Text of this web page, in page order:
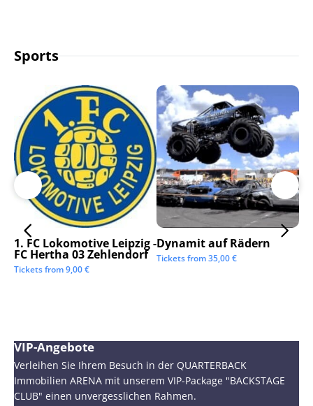
Sports
1. FC Lokomotive Leipzig -
FC Hertha 03 Zehlendorf
Tickets from9,00€
Dynamit auf Rädern
Tickets from35,00€
VIP-Angebote
Verleihen Sie Ihrem Besuch in der QUARTERBACK
Immobilien ARENA mit unserem VIP-Package "BACKSTAGE
CLUB" einen unvergesslichen Rahmen.